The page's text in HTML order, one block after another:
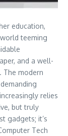
education,
teeming
and a well-
The modern
relies
but truly
gadgets; it’s
Tech